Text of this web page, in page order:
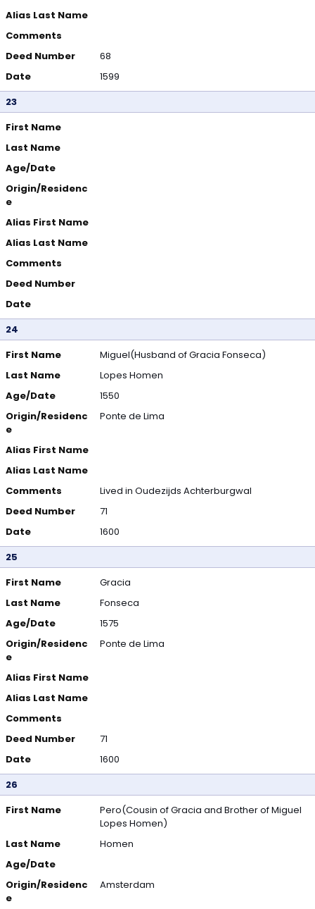
Alias Last Name
Comments
Deed Number
68
Date
1599
23
First Name
Last Name
Age/Date
Origin/Residenc
e
Alias First Name
Alias Last Name
Comments
Deed Number
Date
24
First Name
Miguel(Husband of Gracia Fonseca)
Last Name
Lopes Homen
Age/Date
1550
Origin/Residenc
e
Ponte de Lima
Alias First Name
Alias Last Name
Comments
Lived in Oudezijds Achterburgwal
Deed Number
71
Date
1600
25
First Name
Gracia
Last Name
Fonseca
Age/Date
1575
Origin/Residenc
e
Ponte de Lima
Alias First Name
Alias Last Name
Comments
Deed Number
71
Date
1600
26
First Name
Pero(Cousin of Gracia and Brother of Miguel
Lopes Homen)
Last Name
Homen
Age/Date
Origin/Residenc
e
Amsterdam